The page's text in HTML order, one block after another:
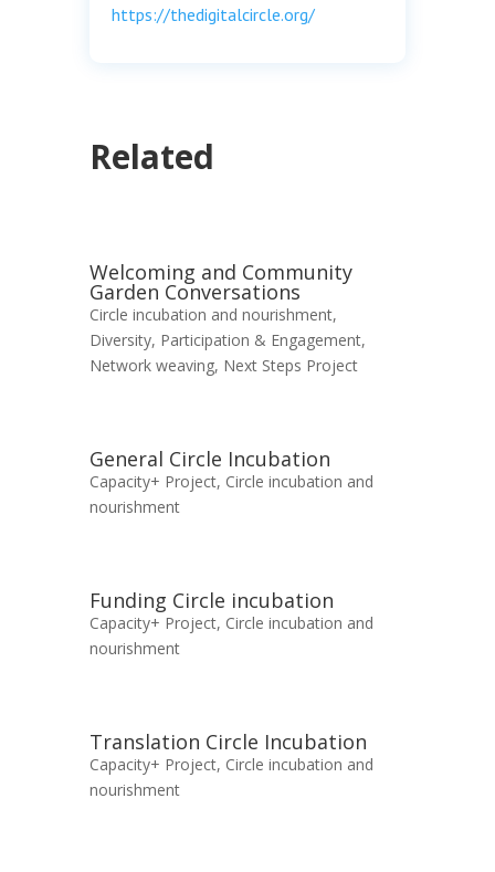
https://thedigitalcircle.org/
Related
Welcoming and Community
Garden Conversations
Circle incubation and nourishment,
Diversity, Participation & Engagement,
Network weaving, Next Steps Project
General Circle Incubation
Capacity+ Project, Circle incubation and
nourishment
Funding Circle incubation
Capacity+ Project, Circle incubation and
nourishment
Translation Circle Incubation
Capacity+ Project, Circle incubation and
nourishment